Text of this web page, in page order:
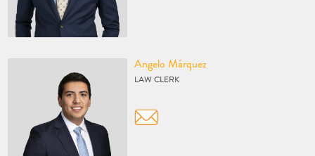
Angelo Márquez
LAW CLERK
Vcard